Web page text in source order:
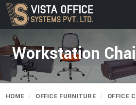
Workstation
HOME OFFICE FURNITURE OFFICE